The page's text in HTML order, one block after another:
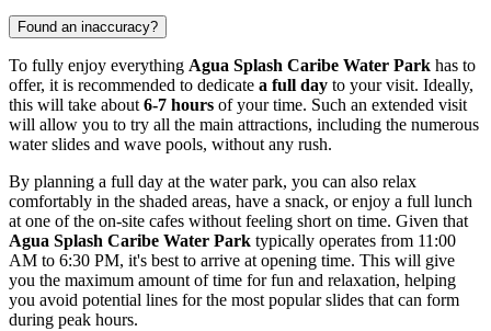
Found an inaccuracy?
To fully enjoy everything Agua Splash Caribe Water Park has to
offer, it is recommended to dedicate a full day to your visit. Ideally,
this will take about 6-7 hours of your time. Such an extended visit
will allow you to try all the main attractions, including the numerous
water slides and wave pools, without any rush.
By planning a full day at the water park, you can also relax
comfortably in the shaded areas, have a snack, or enjoy a full lunch
at one of the on-site cafes without feeling short on time. Given that
Agua Splash Caribe Water Park typically operates from 11:00
AM to 6:30 PM, it's best to arrive at opening time. This will give
you the maximum amount of time for fun and relaxation, helping
you avoid potential lines for the most popular slides that can form
during peak hours.